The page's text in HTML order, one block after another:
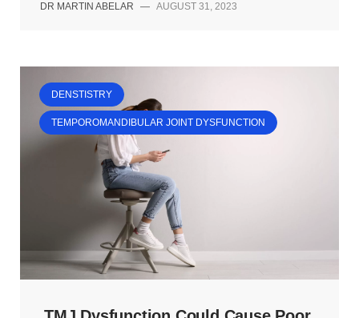
DR MARTIN ABELAR — AUGUST 31, 2023
DENSTISTRY
TEMPOROMANDIBULAR JOINT DYSFUNCTION